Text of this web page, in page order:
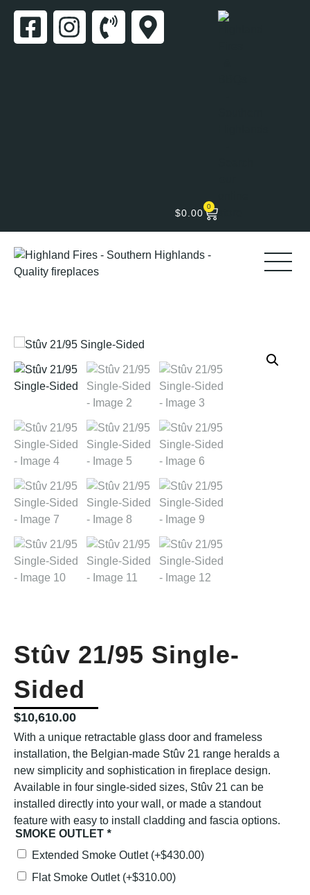
$0.00
0
Stûv 21/95 Single-
Sided
$10,610.00
With a unique retractable glass door and frameless
installation, the Belgian-made Stûv 21 range heralds a
new simplicity and sophistication in fireplace design.
Available in four single-sided sizes, Stûv 21 can be
installed directly into your wall, or made a standout
feature with easy to install cladding and fascia options.
SMOKE OUTLET *
Extended Smoke Outlet (+$430.00)
Flat Smoke Outlet (+$310.00)